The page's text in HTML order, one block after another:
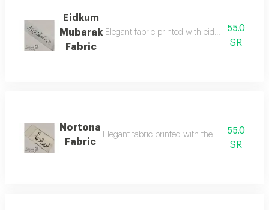
Eidkum
Mubarak
Fabric
Elegant fabric printed with eidkum mubarak
55.0
SR
Nortona
Fabric
Elegant fabric printed with the phrase
55.0
SR